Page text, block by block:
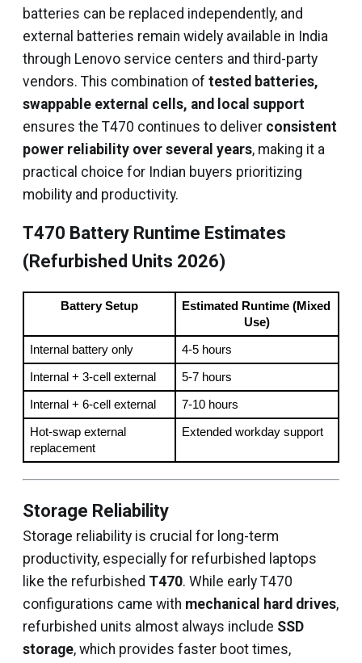
batteries can be replaced independently, and
external batteries remain widely available in India
through Lenovo service centers and third-party
vendors. This combination of tested batteries,
swappable external cells, and local support
ensures the T470 continues to deliver consistent
power reliability over several years, making it a
practical choice for Indian buyers prioritizing
mobility and productivity.
T470 Battery Runtime Estimates
(Refurbished Units 2026)
Battery Setup
Estimated Runtime (Mixed
Use)
Internal battery only 4-5 hours
Internal + 3-cell external 5-7 hours
Internal + 6-cell external 7-10 hours
Hot-swap external
replacement
Extended workday support
Storage Reliability
Storage reliability is crucial for long-term
productivity, especially for refurbished laptops
like the refurbished T470. While early T470
configurations came with mechanical hard drives,
refurbished units almost always include SSD
storage, which provides faster boot times,